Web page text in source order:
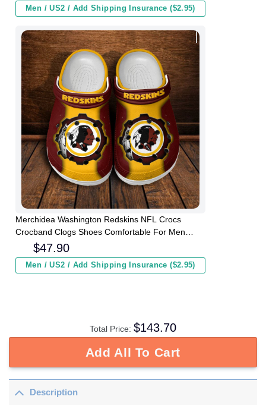
Men / US2 / Add Shipping Insurance ($2.95)
Merchidea Washington Redskins NFL Crocs
Crocband Clogs Shoes Comfortable For Men
Women and Kids
$47.90
Men / US2 / Add Shipping Insurance ($2.95)
Total Price: $143.70
Add All To Cart
Description